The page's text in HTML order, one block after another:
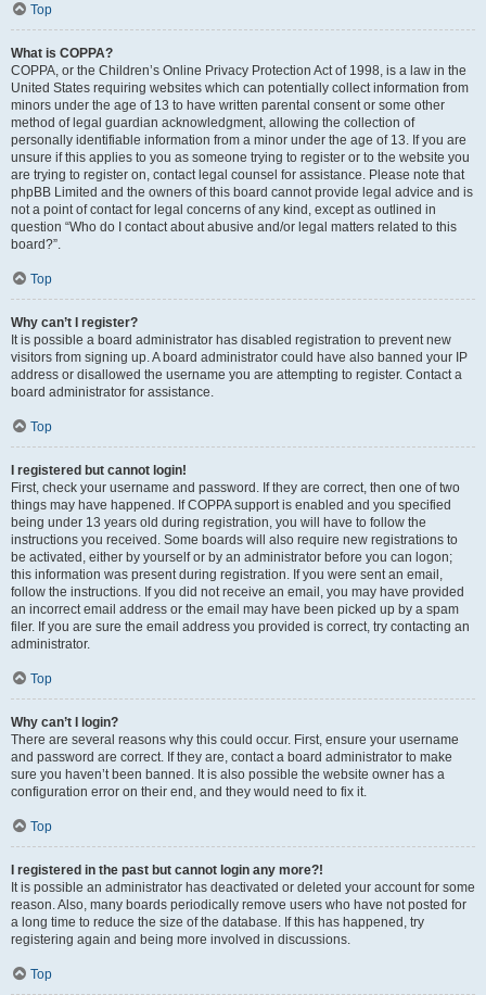
Top
What is COPPA?
COPPA, or the Children’s Online Privacy Protection Act of 1998, is a law in the
United States requiring websites which can potentially collect information from
minors under the age of 13 to have written parental consent or some other
method of legal guardian acknowledgment, allowing the collection of
personally identifiable information from a minor under the age of 13. If you are
unsure if this applies to you as someone trying to register or to the website you
are trying to register on, contact legal counsel for assistance. Please note that
phpBB Limited and the owners of this board cannot provide legal advice and is
not a point of contact for legal concerns of any kind, except as outlined in
question “Who do I contact about abusive and/or legal matters related to this
board?”.
Top
Why can’t I register?
It is possible a board administrator has disabled registration to prevent new
visitors from signing up. A board administrator could have also banned your IP
address or disallowed the username you are attempting to register. Contact a
board administrator for assistance.
Top
I registered but cannot login!
First, check your username and password. If they are correct, then one of two
things may have happened. If COPPA support is enabled and you specified
being under 13 years old during registration, you will have to follow the
instructions you received. Some boards will also require new registrations to
be activated, either by yourself or by an administrator before you can logon;
this information was present during registration. If you were sent an email,
follow the instructions. If you did not receive an email, you may have provided
an incorrect email address or the email may have been picked up by a spam
filer. If you are sure the email address you provided is correct, try contacting an
administrator.
Top
Why can’t I login?
There are several reasons why this could occur. First, ensure your username
and password are correct. If they are, contact a board administrator to make
sure you haven’t been banned. It is also possible the website owner has a
configuration error on their end, and they would need to fix it.
Top
I registered in the past but cannot login any more?!
It is possible an administrator has deactivated or deleted your account for some
reason. Also, many boards periodically remove users who have not posted for
a long time to reduce the size of the database. If this has happened, try
registering again and being more involved in discussions.
Top